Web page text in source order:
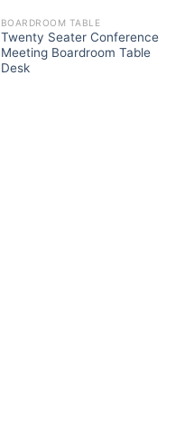
BOARDROOM TABLE
Twenty Seater Conference
Meeting Boardroom Table
Desk